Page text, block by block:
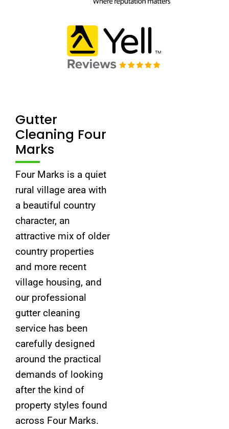
Gutter
Cleaning Four
Marks
Four Marks is a quiet
rural village area with
a beautiful country
character, an
attractive mix of older
country properties
and more recent
village housing, and
our professional
gutter cleaning
service has been
carefully designed
around the practical
demands of looking
after the kind of
property styles found
across Four Marks.